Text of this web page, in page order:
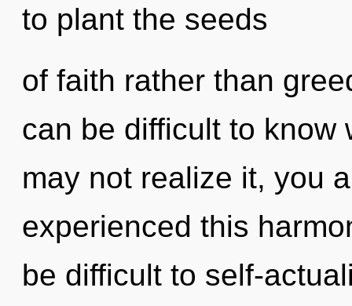
to plant the seeds
of faith rather than
can be difficult to know
may not realize it, you
experienced this
be difficult to self-